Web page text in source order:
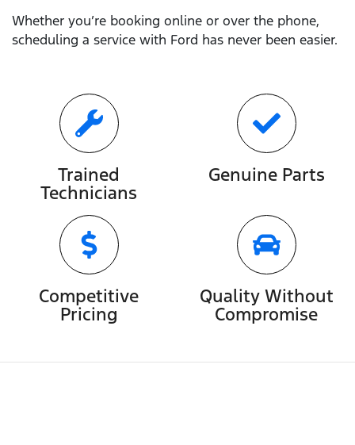
Whether you’re booking online or over the phone,
scheduling a service with Ford has never been easier.
Trained
Technicians
Genuine Parts
Competitive
Pricing
Quality Without
Compromise